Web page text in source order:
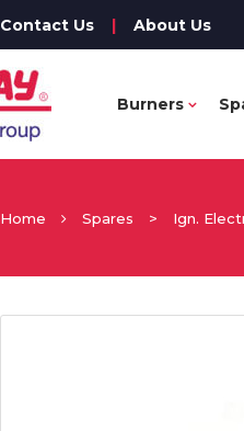
Contact Us | About Us
Burners
Home Spares > Ign.